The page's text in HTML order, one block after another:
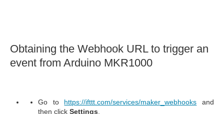
Obtaining the Webhook URL to trigger an
event from Arduino MKR1000
Go to https://ifttt.com/services/maker_webhooks and
then click Settings